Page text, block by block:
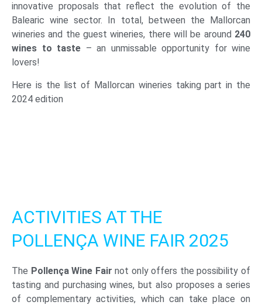
innovative proposals that reflect the evolution of the
Balearic wine sector. In total, between the Mallorcan
wineries and the guest wineries, there will be around 240
wines to taste – an unmissable opportunity for wine
lovers!
Here is the list of Mallorcan wineries taking part in the
2024 edition
ACTIVITIES AT THE
POLLENÇA WINE FAIR 2025
The Pollença Wine Fair not only offers the possibility of
tasting and purchasing wines, but also proposes a series
of complementary activities, which can take place on